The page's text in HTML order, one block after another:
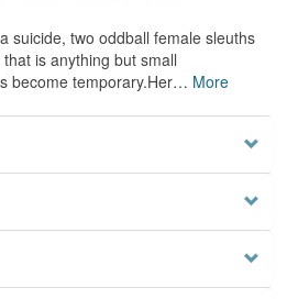
suicide, two oddball female sleuths
is anything but small
become temporary.Her… More